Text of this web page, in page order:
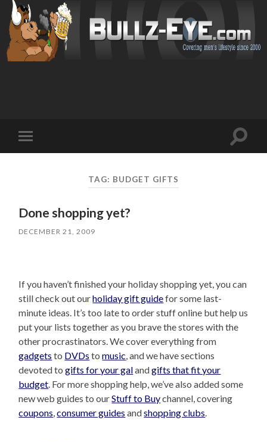
mobile
Toggle
TAG: BUDGET GIFTS
Done shopping yet?
DECEMBER 21, 2009
If you haven’t finished your holiday shopping yet, you can
still check out ourholiday gift guidefor some last-
minute ideas. It’s too late to order stuff online but help us
put your lists together as you brave the stores with the
other procrastinators. We cover everything from
gadgets to DVDs tomusic, and we have sections
devoted togifts for your galandgifts that fit your
budget. For more shopping help, we’ve also added some
new web guides to ourStuff to Buychannel, covering
coupons,consumer guides andshopping clubs.